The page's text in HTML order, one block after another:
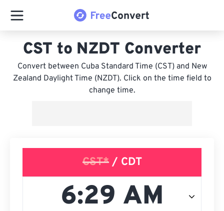
CST to NZDT Converter
Convert between Cuba Standard Time (CST) and New
Zealand Daylight Time (NZDT). Click on the time field to
change time.
CST*/ CDT